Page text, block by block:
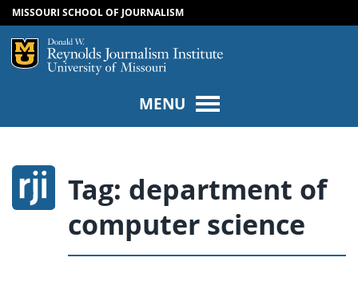
SKIP TO CONTENT
SKIP TO NAVIGATION
MISSOURI SCHOOL OF JOURNALISM
Mizzou Logo
MENU
Tag: department of
computer science